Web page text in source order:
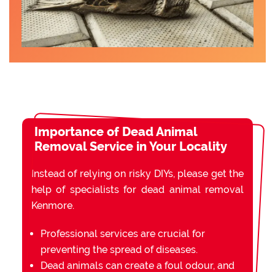
Importance of Dead Animal
Removal Service in Your Locality
Instead of relying on risky DIYs, please get the
help of specialists for dead animal removal
Kenmore.
Professional services are crucial for
preventing the spread of diseases.
Dead animals can create a foul odour, and